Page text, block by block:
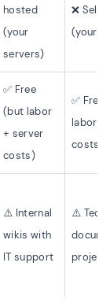
hosted
(your
servers)
❌
(your
✅ Free
(but labor
+ server
costs)
✅ Free
labor +
costs)
⚠️ Internal
wikis with
IT support
⚠️